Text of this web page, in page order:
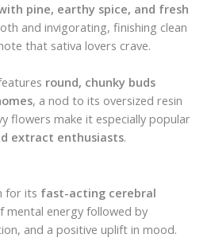
pine, earthy spice, and fresh
and invigorating, finishing clean
that sativa lovers crave.
round, chunky buds
, a nod to its oversized resin
flowers make it especially popular
extract enthusiasts.
for its fast-acting cerebral
mental energy followed by
and a positive uplift in mood.